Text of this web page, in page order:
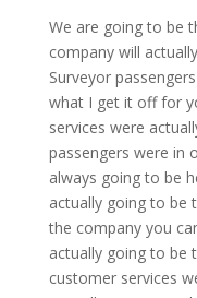
We are going to be
company will
Surveyor
what I get it off for
services were
passengers were in
always going to be
actually going to be
the company you
actually going to be
customer services